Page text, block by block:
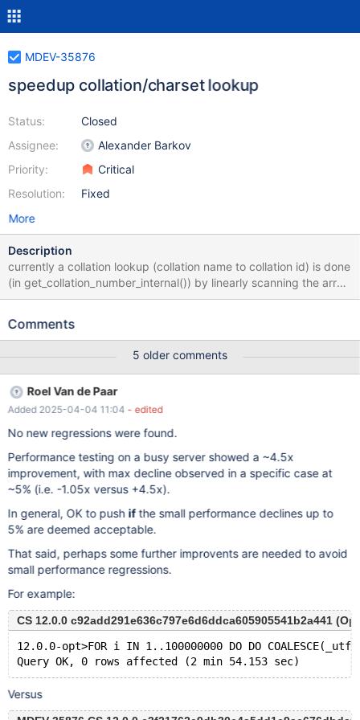
MDEV-35876
speedup collation/charset lookup
Status:
Assignee:
Priority:
Resolution:
Closed
Alexander Barkov
Critical
Fixed
More
Description
currently a collation lookup (collation name to collation id) is done
(in get_collation_number_internal()) by linearly scanning the array
of collations. This used to work fine, but the number of collations
search is starting to become noticeable. It would be a good idea
sets, even though the number of charsets didn't grow that much.
Comments
5 older comments
Roel Van de Paar
Added 2025-04-04 11:04 - edited
No new regressions were found.
Performance testing on a busy server showed a ~4.5x
improvement, with max decline observed in a specific case at
~5% (i.e. -1.05x versus +4.5x).
In general, OK to push ifthe small performance declines up to
5% are deemed acceptable.
That said, perhaps some further improvents are needed to avoid
small performance regressions.
For example:
CS 12.0.0 c92add291e636c797e6d6ddca605905541b2a441
12.0.0-opt>FOR i IN 1..100000000 DO DO
Versus